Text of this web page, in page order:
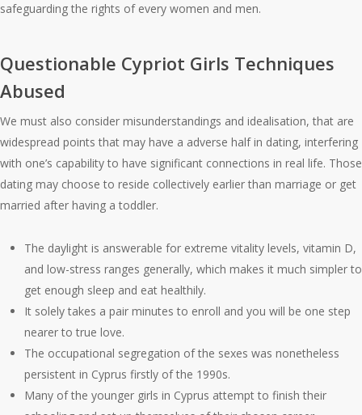
safeguarding the rights of every women and men.
Questionable Cypriot Girls Techniques
Abused
We must also consider misunderstandings and idealisation, that are
widespread points that may have a adverse half in dating, interfering
with one’s capability to have significant connections in real life. Those
dating may choose to reside collectively earlier than marriage or get
married after having a toddler.
The daylight is answerable for extreme vitality levels, vitamin D,
and low-stress ranges generally, which makes it much simpler to
get enough sleep and eat healthily.
It solely takes a pair minutes to enroll and you will be one step
nearer to true love.
The occupational segregation of the sexes was nonetheless
persistent in Cyprus firstly of the 1990s.
Many of the younger girls in Cyprus attempt to finish their